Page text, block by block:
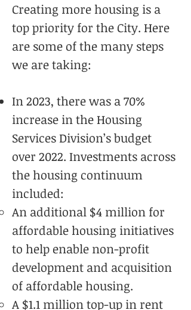
Creating more housing is a
top priority for the City. Here
are some of the many steps
we are taking:
In 2023, there was a 70%
increase in the Housing
Services Division’s budget
over 2022. Investments across
the housing continuum
included:
An additional $4 million for
affordable housing initiatives
to help enable non-profit
development and acquisition
of affordable housing.
A $1.1 million top-up in rent